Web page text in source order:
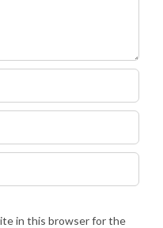
in this browser for the